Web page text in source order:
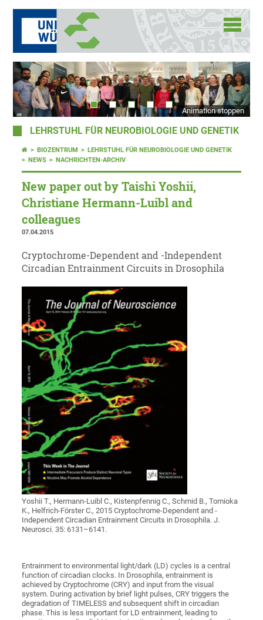
Animation stoppen
LEHRSTUHL FÜR NEUROBIOLOGIE UND GENETIK
BIOZENTRUM
LEHRSTUHL FÜR NEUROBIOLOGIE UND GENETIK
NEWS
NACHRICHTEN-ARCHIV
New paper out by Taishi Yoshii,
Christiane Hermann-Luibl and
colleagues
07.04.2015
Cryptochrome-Dependent and -Independent
Circadian Entrainment Circuits in Drosophila
Yoshii T., Hermann-Luibl C., Kistenpfennig C., Schmid B., Tomioka
K., Helfrich-Förster C., 2015 Cryptochrome-Dependent and -
Independent Circadian Entrainment Circuits in Drosophila. J.
Neurosci. 35: 6131–6141.
Entrainment to environmental light/dark (LD) cycles is a central
function of circadian clocks. In Drosophila, entrainment is
achieved by Cryptochrome (CRY) and input from the visual
system. During activation by brief light pulses, CRY triggers the
degradation of TIMELESS and subsequent shift in circadian
phase. This is less important for LD entrainment, leading to